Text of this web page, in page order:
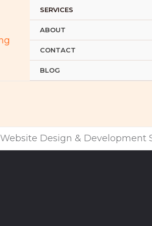
SERVICES
ABOUT
CONTACT
BLOG
Website Design & Development